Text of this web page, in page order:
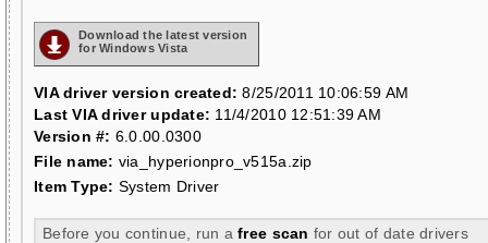
Download the latest version
for Windows Vista
VIA driver version created: 8/25/2011 10:06:59 AM
Last VIA driver update: 11/4/2010 12:51:39 AM
Version #: 6.0.00.0300
File name: via_hyperionpro_v515a.zip
Item Type: System Driver
Before you continue, run afree scan for out of date drivers